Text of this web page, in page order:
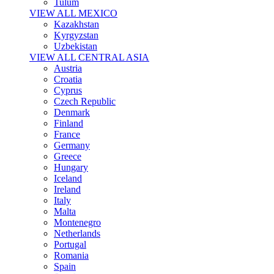
Tulum
VIEW ALL MEXICO
Kazakhstan
Kyrgyzstan
Uzbekistan
VIEW ALL CENTRAL ASIA
Austria
Croatia
Cyprus
Czech Republic
Denmark
Finland
France
Germany
Greece
Hungary
Iceland
Ireland
Italy
Malta
Montenegro
Netherlands
Portugal
Romania
Spain